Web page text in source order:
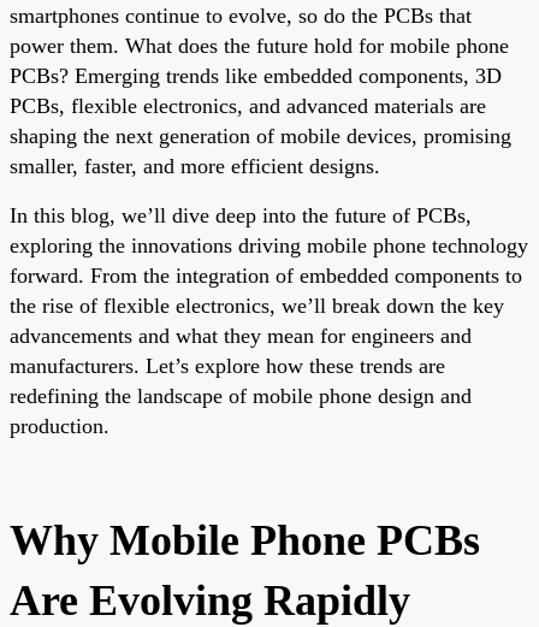
smartphones continue to evolve, so do the PCBs that
power them. What does the future hold for mobile phone
PCBs? Emerging trends like embedded components, 3D
PCBs, flexible electronics, and advanced materials are
shaping the next generation of mobile devices, promising
smaller, faster, and more efficient designs.
In this blog, we’ll dive deep into the future of PCBs,
exploring the innovations driving mobile phone technology
forward. From the integration of embedded components to
the rise of flexible electronics, we’ll break down the key
advancements and what they mean for engineers and
manufacturers. Let’s explore how these trends are
redefining the landscape of mobile phone design and
production.
Why Mobile Phone PCBs
Are Evolving Rapidly